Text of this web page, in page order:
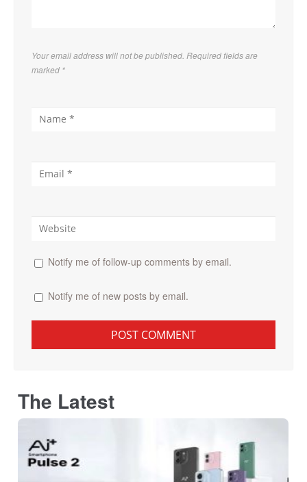
Your email address will not be published. Required fields are
marked *
Notify me of follow-up comments by email.
Notify me of new posts by email.
The Latest